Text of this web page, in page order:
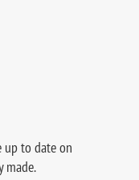
up to date on
made.